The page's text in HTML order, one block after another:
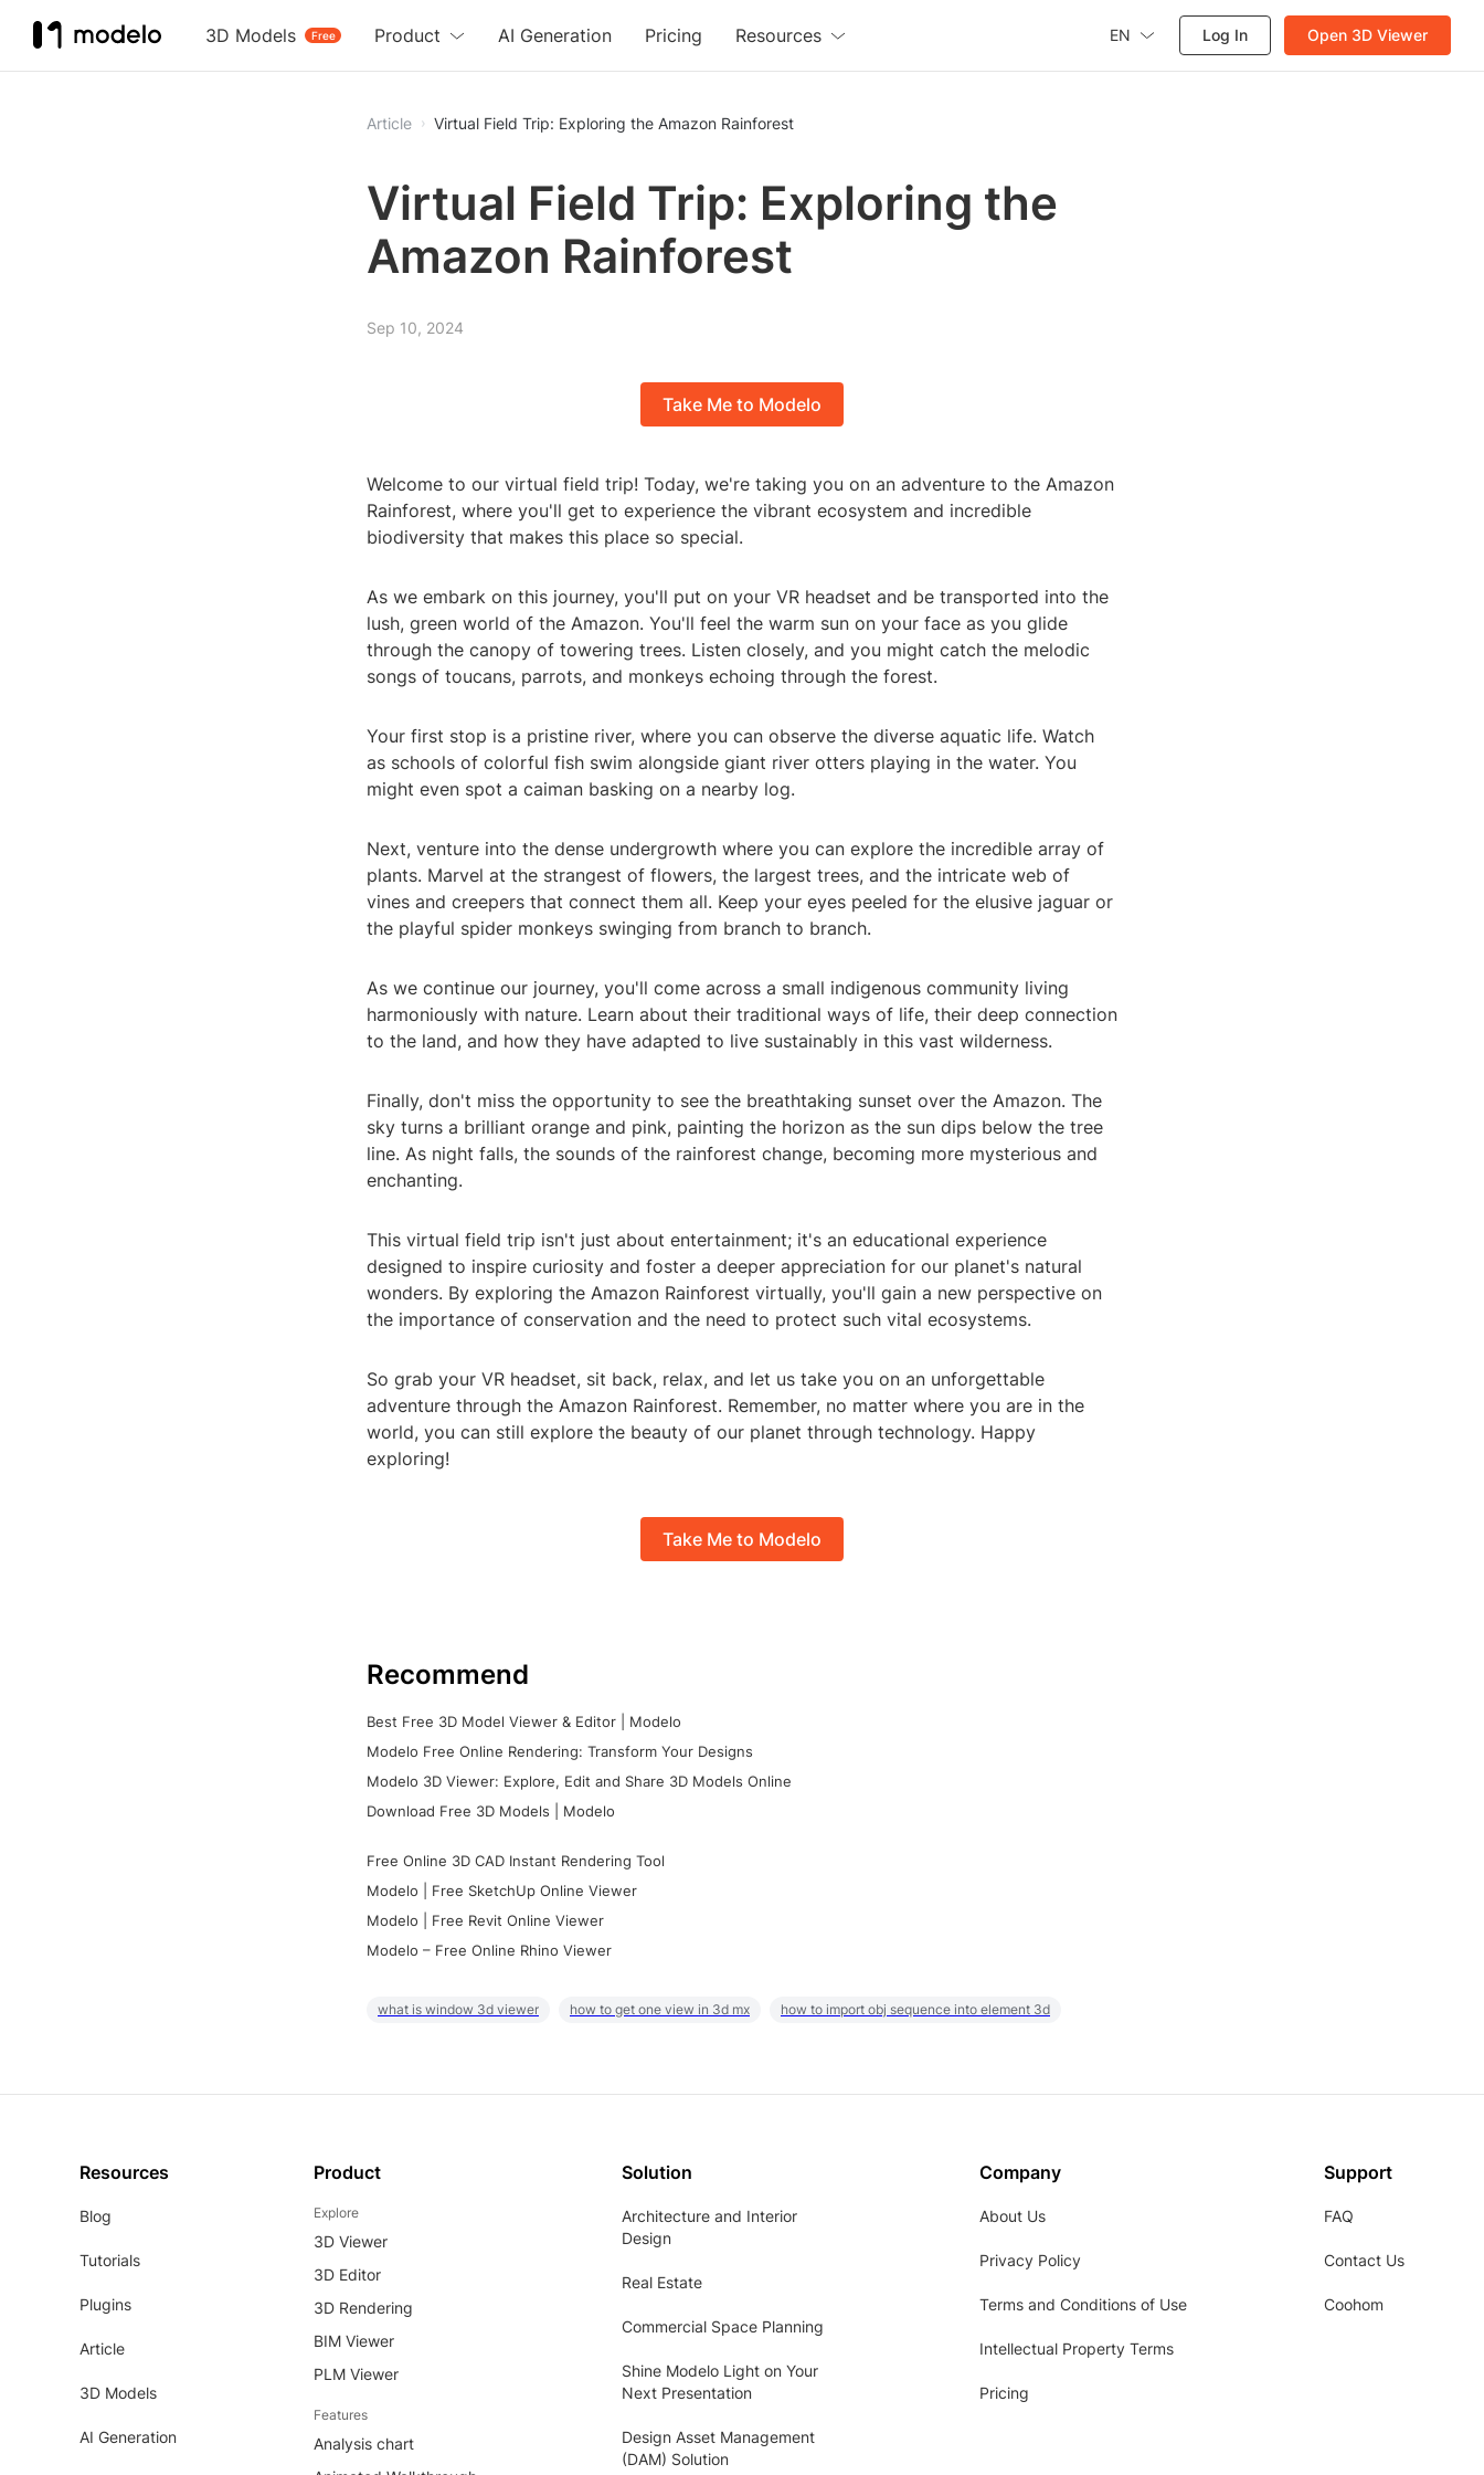
3D Models Free
Product AI Generation Pricing Resources EN Log In Open 3D Viewer
Article Virtual Field Trip: Exploring the Amazon Rainforest
Virtual Field Trip: Exploring the
Amazon Rainforest
Sep 10, 2024
Take Me to Modelo
Welcome to our virtual field trip! Today, we're taking you on an adventure to the Amazon
Rainforest, where you'll get to experience the vibrant ecosystem and incredible
biodiversity that makes this place so special.
As we embark on this journey, you'll put on your VR headset and be transported into the
lush, green world of the Amazon. You'll feel the warm sun on your face as you glide
through the canopy of towering trees. Listen closely, and you might catch the melodic
songs of toucans, parrots, and monkeys echoing through the forest.
Your first stop is a pristine river, where you can observe the diverse aquatic life. Watch
as schools of colorful fish swim alongside giant river otters playing in the water. You
might even spot a caiman basking on a nearby log.
Next, venture into the dense undergrowth where you can explore the incredible array of
plants. Marvel at the strangest of flowers, the largest trees, and the intricate web of
vines and creepers that connect them all. Keep your eyes peeled for the elusive jaguar or
the playful spider monkeys swinging from branch to branch.
As we continue our journey, you'll come across a small indigenous community living
harmoniously with nature. Learn about their traditional ways of life, their deep connection
to the land, and how they have adapted to live sustainably in this vast wilderness.
Finally, don't miss the opportunity to see the breathtaking sunset over the Amazon. The
sky turns a brilliant orange and pink, painting the horizon as the sun dips below the tree
line. As night falls, the sounds of the rainforest change, becoming more mysterious and
enchanting.
This virtual field trip isn't just about entertainment; it's an educational experience
designed to inspire curiosity and foster a deeper appreciation for our planet's natural
wonders. By exploring the Amazon Rainforest virtually, you'll gain a new perspective on
the importance of conservation and the need to protect such vital ecosystems.
So grab your VR headset, sit back, relax, and let us take you on an unforgettable
adventure through the Amazon Rainforest. Remember, no matter where you are in the
world, you can still explore the beauty of our planet through technology. Happy
exploring!
Take Me to Modelo
Recommend
Best Free 3D Model Viewer & Editor | Modelo
Modelo Free Online Rendering: Transform Your Designs
Modelo 3D Viewer: Explore, Edit and Share 3D Models Online
Download Free 3D Models | Modelo
Free Online 3D CAD Instant Rendering Tool
Modelo | Free SketchUp Online Viewer
Modelo | Free Revit Online Viewer
Modelo – Free Online Rhino Viewer
what is window 3d viewer how to get one view in 3d mx how to import obj sequence into element 3d
Resources
Blog
Tutorials
Plugins
Article
3D Models
AI Generation
Product
Explore
3D Viewer
3D Editor
3D Rendering
BIM Viewer
PLM Viewer
Features
Analysis chart
Solution
Architecture and Interior
Design
Real Estate
Commercial Space Planning
Shine Modelo Light on Your
Next Presentation
Design Asset Management
(DAM) Solution
Company
About Us
Privacy Policy
Terms and Conditions of Use
Intellectual Property Terms
Pricing
Support
FAQ
Contact Us
Coohom